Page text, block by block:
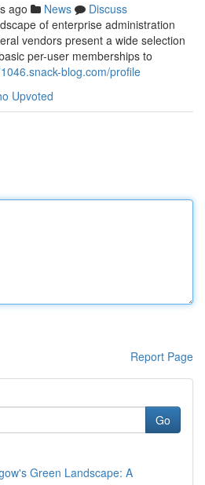
ago News
Discuss
of enterprise administration
vendors present a wide selection
per-user memberships to
blog.com/profile
Upvoted
Report Page
Go
Green Landscape: A